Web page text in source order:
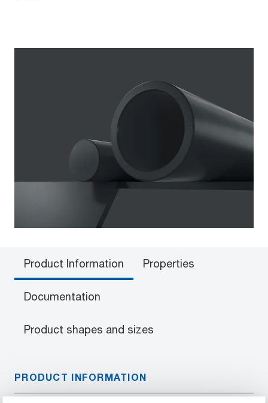
Product Information Properties
Documentation
Product shapes and sizes
PRODUCT INFORMATION